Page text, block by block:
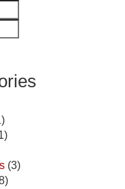
price
(3)